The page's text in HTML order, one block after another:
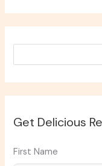
Get Delicious
First Name